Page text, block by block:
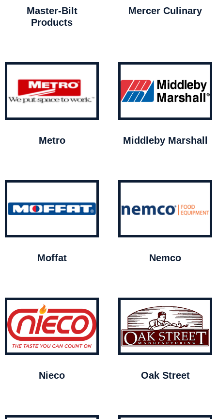
Master-Bilt
Products
Mercer Culinary
Metro Middleby Marshall
Moffat Nemco
Nieco Oak Street